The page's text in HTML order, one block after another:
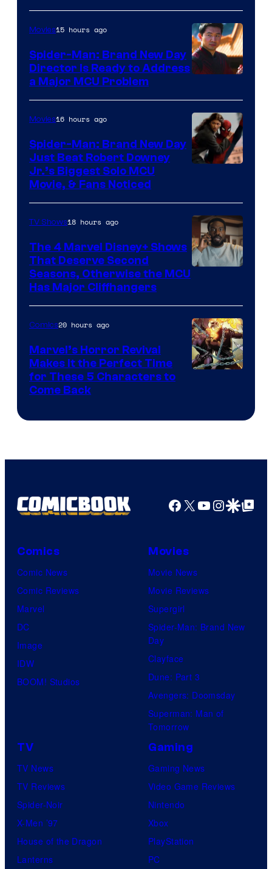
Movies15 hours ago
Spider-Man: Brand New Day
Director Is Ready to Address
a Major MCU Problem
Movies16 hours ago
Spider-Man: Brand New Day
Just Beat Robert Downey
Jr.’s Biggest Solo MCU
Movie, & Fans Noticed
Marvel
Studios
TV Shows18 hours ago
The 4 Marvel Disney+ Shows
That Deserve Second
Seasons, Otherwise the MCU
Has Major Cliffhangers
Comics20 hours ago
Marvel’s Horror Revival
Makes It the Perfect Time
for These 5 Characters to
Come Back
Facebook
X YouTube
GoogleGoogle Top
Comics
Comic News
Comic Reviews
Marvel
DC
Image
IDW
BOOM! Studios
Movies
Movie News
Movie Reviews
Supergirl
Spider-Man: Brand New
Day
Clayface
Dune: Part 3
Avengers: Doomsday
Superman: Man of
Tomorrow
TV
TV News
TV Reviews
Spider-Noir
X-Men ’97
House of the Dragon
Lanterns
Gaming
Gaming News
Video Game Reviews
Nintendo
Xbox
PlayStation
PC